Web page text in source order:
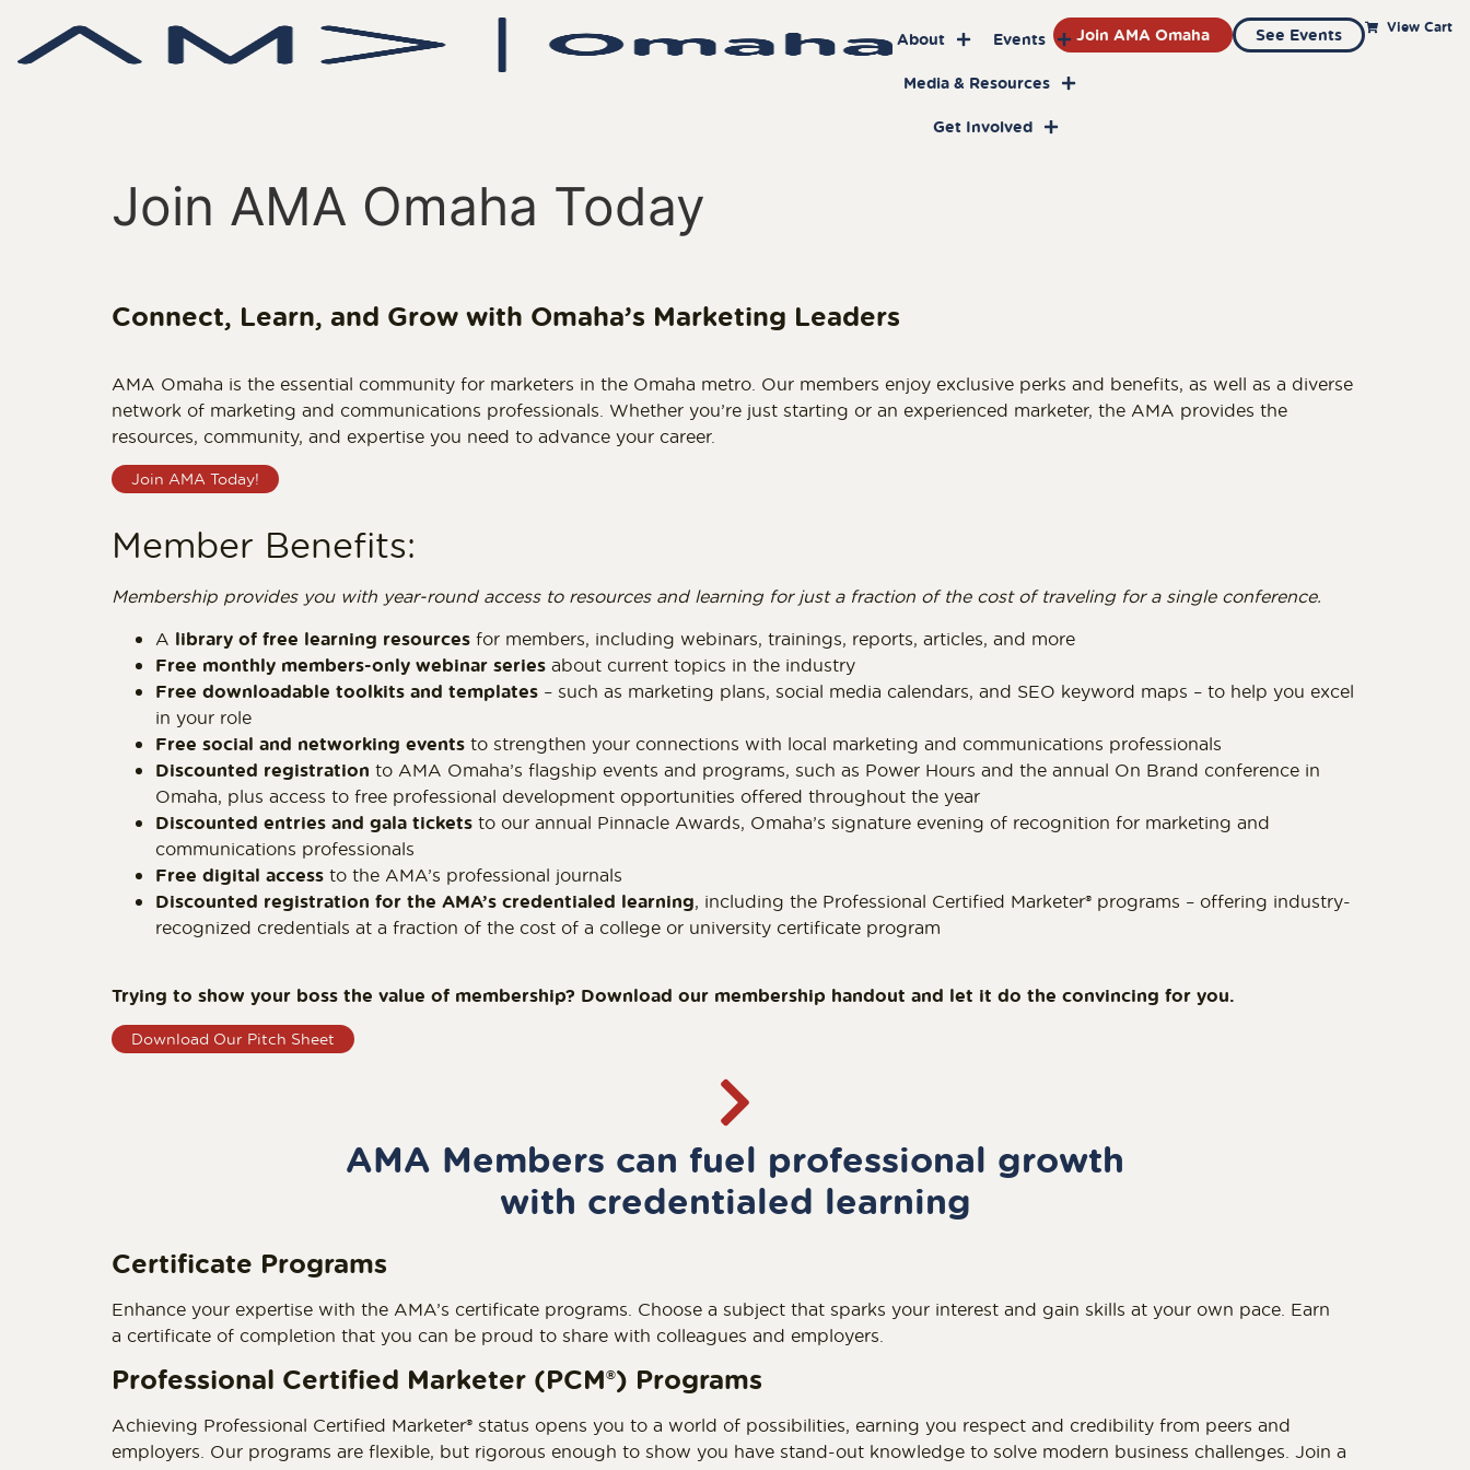
About Events
Media & Resources
Get Involved
Join AMA Omaha See Events View Cart
Join AMA Omaha Today
Connect, Learn, and Grow with Omaha’s Marketing Leaders
AMA Omaha is the essential community for marketers in the Omaha metro. Our members enjoy exclusive perks and benefits, as well as a diverse
network of marketing and communications professionals. Whether you’re just starting or an experienced marketer, the AMA provides the
resources, community, and expertise you need to advance your career.
Join AMA Today!
Member Benefits:
Membership provides you with year-round access to resources and learning for just a fraction of the cost of traveling for a single conference.
A library of free learning resources for members, including webinars, trainings, reports, articles, and more
Free monthly members-only webinar series about current topics in the industry
Free downloadable toolkits and templates – such as marketing plans, social media calendars, and SEO keyword maps – to help you excel
in your role
Free social and networking events to strengthen your connections with local marketing and communications professionals
Discounted registration to AMA Omaha’s flagship events and programs, such as Power Hours and the annual On Brand conference in
Omaha, plus access to free professional development opportunities offered throughout the year
Discounted entries and gala tickets to our annual Pinnacle Awards, Omaha’s signature evening of recognition for marketing and
communications professionals
Free digital access to the AMA’s professional journals
Discounted registration for the AMA’s credentialed learning, including the Professional Certified Marketer® programs – offering industry-
recognized credentials at a fraction of the cost of a college or university certificate program
Trying to show your boss the value of membership? Download our membership handout and let it do the convincing for you.
Download Our Pitch Sheet
AMA Members can fuel professional growth
with credentialed learning
Certificate Programs
Enhance your expertise with the AMA’s certificate programs. Choose a subject that sparks your interest and gain skills at your own pace. Earn
a certificate of completion that you can be proud to share with colleagues and employers.
Professional Certified Marketer (PCM®) Programs
Achieving Professional Certified Marketer® status opens you to a world of possibilities, earning you respect and credibility from peers and
employers. Our programs are flexible, but rigorous enough to show you have stand-out knowledge to solve modern business challenges. Join a